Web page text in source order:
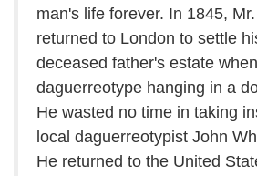
man's life forever. In 1845, Mr.
returned to London to settle
deceased father's estate
daguerreotype hanging in a
He wasted no time in taking
local daguerreotypist John
He returned to the United